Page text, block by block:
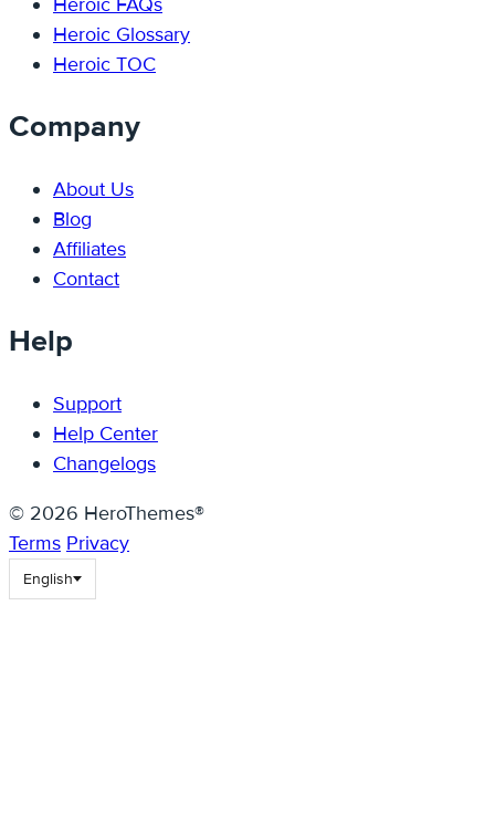
Heroic Glossary
Heroic TOC
Company
About Us
Blog
Affiliates
Contact
Help
Support
Help Center
Changelogs
© 2026 HeroThemes®
Terms Privacy